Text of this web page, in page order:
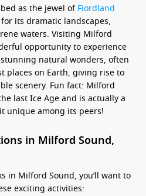
as the jewel ofFiordland
its dramatic landscapes,
waters. Visiting Milford
opportunity to experience
stunning natural wonders, often
places on Earth, giving rise to
scenery. Fun fact: Milford
last Ice Age and is actually a
unique among its peers!
in Milford Sound,
in Milford Sound, you’ll want to
exciting activities: